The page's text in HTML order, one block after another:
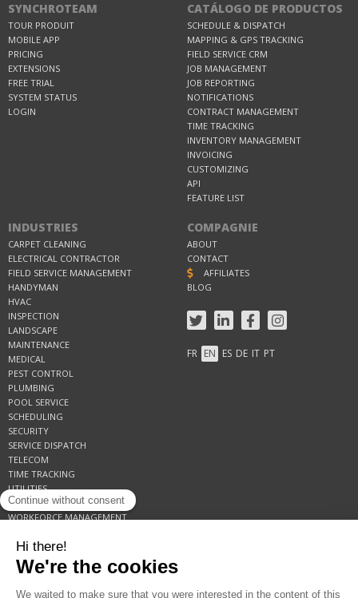
SYNCHROTEAM
TOUR PRODUIT
MOBILE APP
PRICING
EXTENSIONS
FREE TRIAL
SYSTEM STATUS
LOGIN
CATÁLOGO DE PRODUCTOS
SCHEDULE & DISPATCH
MAPPING & GPS TRACKING
FIELD SERVICE CRM
JOB MANAGEMENT
JOB REPORTING
NOTIFICATIONS
CONTRACT MANAGEMENT
TIME TRACKING
INVENTORY MANAGEMENT
INVOICING
CUSTOMIZING
API
FEATURE LIST
INDUSTRIES
CARPET CLEANING
ELECTRICAL CONTRACTOR
FIELD SERVICE MANAGEMENT
HANDYMAN
HVAC
INSPECTION
LANDSCAPE
MAINTENANCE
MEDICAL
PEST CONTROL
PLUMBING
POOL SERVICE
SCHEDULING
SECURITY
SERVICE DISPATCH
TELECOM
TIME TRACKING
UTILITIES
WORK ORDER
WORKFORCE MANAGEMENT
COMPAGNIE
ABOUT
CONTACT
AFFILIATES
BLOG
FR EN ES DE IT PT
AMERICAS +1-855-809-6200